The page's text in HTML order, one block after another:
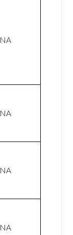
NA
NA
NA
NA